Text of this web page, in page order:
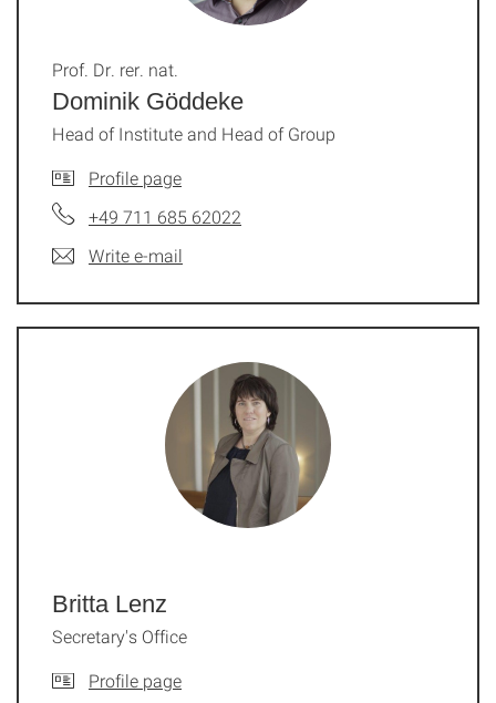
Dominik Göddeke
Prof. Dr. rer. nat.
Head of Institute and Head of Group
Profile page
+49 711 685 62022
Write e-mail
Britta Lenz
Secretary's Office
Profile page